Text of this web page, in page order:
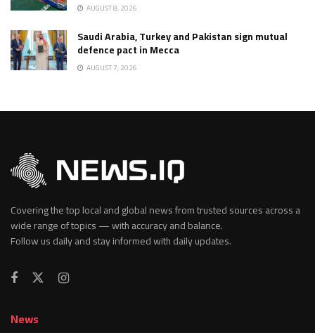
AUGUST 8, 2026
Saudi Arabia, Turkey and Pakistan sign mutual
defence pact in Mecca
AUGUST 7, 2026
Covering the top local and global news from trusted sources across a
wide range of topics — with accuracy and balance.
Follow us daily and stay informed with daily updates.
News